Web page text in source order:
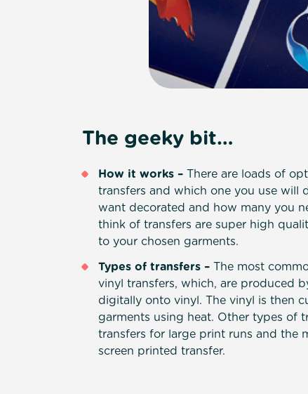
The geeky bit…
How it works – There are loads of
transfers and which one you use will
want decorated and how many you
think of transfers are super high
to your chosen garments.
Types of transfers – The most
vinyl transfers, which, are produced
digitally onto vinyl. The vinyl is then
garments using heat. Other types of
transfers for large print runs and the
screen printed transfer.